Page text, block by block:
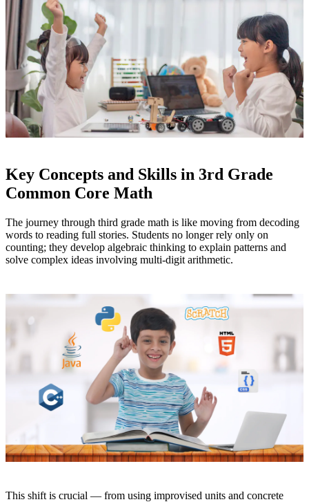
Key Concepts and Skills in 3rd Grade
Common Core Math
The journey through third grade math is like moving from decoding
words to reading full stories. Students no longer rely only on
counting; they develop algebraic thinking to explain patterns and
solve complex ideas involving multi-digit arithmetic.
This shift is crucial — from using improvised units and concrete